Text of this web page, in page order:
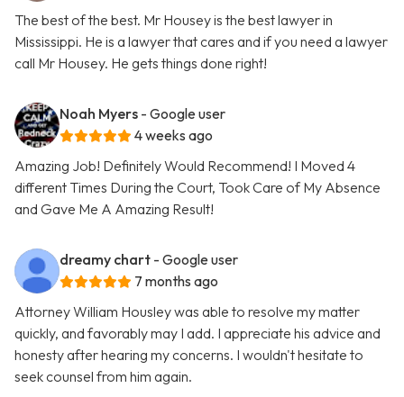
The best of the best. Mr Housey is the best lawyer in
Mississippi. He is a lawyer that cares and if you need a lawyer
call Mr Housey. He gets things done right!
Noah Myers - Google user
4 weeks ago
Amazing Job! Definitely Would Recommend! I Moved 4
different Times During the Court, Took Care of My Absence
and Gave Me A Amazing Result!
dreamy chart - Google user
7 months ago
Attorney William Housley was able to resolve my matter
quickly, and favorably may I add. I appreciate his advice and
honesty after hearing my concerns. I wouldn't hesitate to
seek counsel from him again.